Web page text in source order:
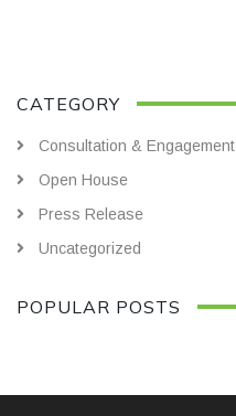
CATEGORY
Consultation & Engagement
Open House
Press Release
Uncategorized
POPULAR POSTS